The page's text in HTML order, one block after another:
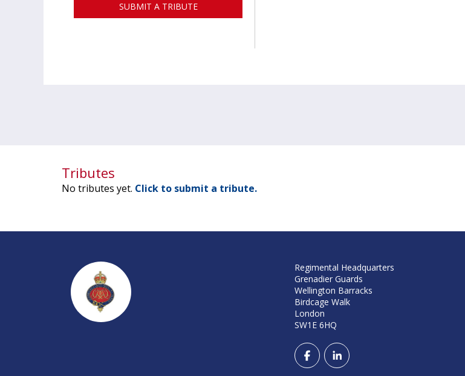
SUBMIT A TRIBUTE
Tributes
No tributes yet. Click to submit a tribute.
Regimental Headquarters
Grenadier Guards
Wellington Barracks
Birdcage Walk
London
SW1E 6HQ